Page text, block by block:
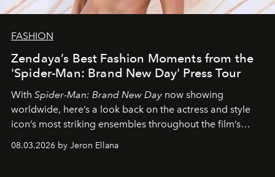
FASHION
Zendaya’s Best Fashion Moments from the
'Spider-Man: Brand New Day' Press Tour
With Spider-Man: Brand New Day now showing
worldwide, here’s a look back on the actress and style
icon’s most striking ensembles throughout the film’s
global promo tour.
08.03.2026 by Jeron Ellana